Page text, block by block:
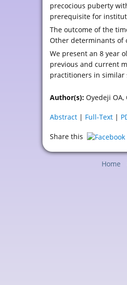
precocious puberty
prerequisite for
The outcome of the
Other determinants of
We present an 8 year
previous and current
practitioners in similar
Author(s): Oyedeji OA,
Abstract | Full-Text |
Share this
Home